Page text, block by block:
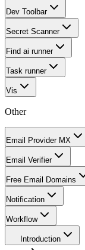
Dev Toolbar
Secret Scanner
Find ai runner
Task runner
Vis
Other
Email Provider MX
Email Verifier
Free Email Domains
Notification
Workflow
Introduction